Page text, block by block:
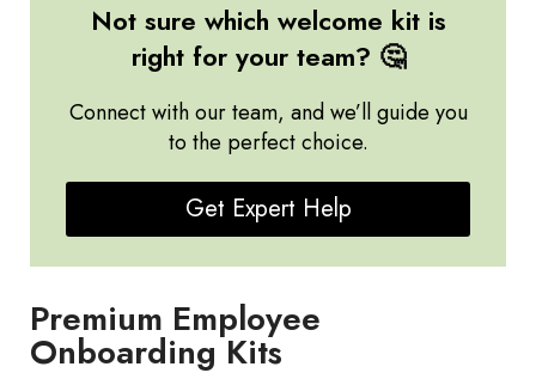
Not sure which welcome kit is
right for your team? 🤔
Connect with our team, and we’ll guide you
to the perfect choice.
Get Expert Help
Premium Employee
Onboarding Kits